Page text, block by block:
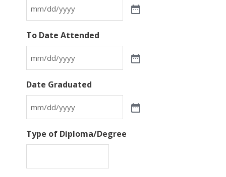
To Date Attended
Date Graduated
Type of Diploma/Degree